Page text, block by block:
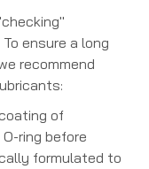
ensure a long
recommend
of
ring before
formulated to